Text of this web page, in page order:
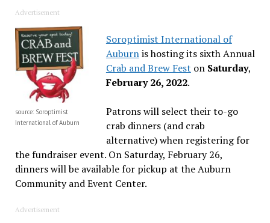
Advertisement
source: Soroptimist
International of Auburn
Soroptimist International of
Auburnis hosting its sixth Annual
Crab and Brew Fest on Saturday,
February 26, 2022.
Patrons will select their to-go
crab dinners (and crab
alternative) when registering for
the fundraiser event. On Saturday, February 26,
dinners will be available for pickup at the Auburn
Community and Event Center.
Advertisement